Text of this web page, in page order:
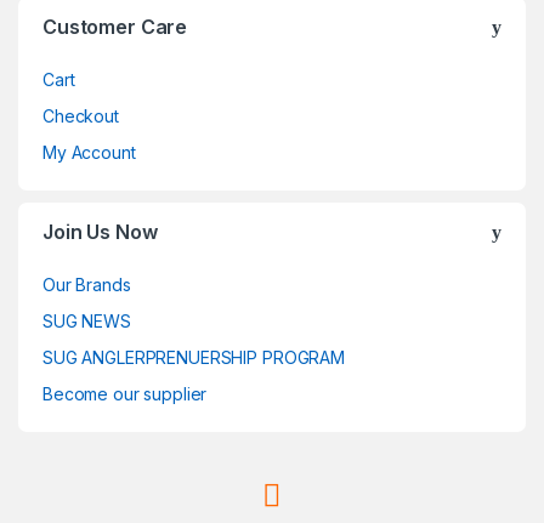
Customer Care
Cart
Checkout
My Account
Join Us Now
Our Brands
SUG NEWS
SUG ANGLERPRENUERSHIP PROGRAM
Become our supplier